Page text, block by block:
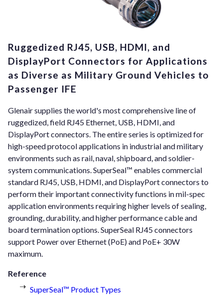
Ruggedized RJ45, USB, HDMI, and
DisplayPort Connectors for Applications
as Diverse as Military Ground Vehicles to
Passenger IFE
Glenair supplies the world's most comprehensive line of
ruggedized, field RJ45 Ethernet, USB, HDMI, and
DisplayPort connectors. The entire series is optimized for
high-speed protocol applications in industrial and military
environments such as rail, naval, shipboard, and soldier-
system communications. SuperSeal™ enables commercial
standard RJ45, USB, HDMI, and DisplayPort connectors to
perform their important connectivity functions in mil-spec
application environments requiring higher levels of sealing,
grounding, durability, and higher performance cable and
board termination options. SuperSeal RJ45 connectors
support Power over Ethernet (PoE) and PoE+ 30W
maximum.
Reference
SuperSeal™ Product Types